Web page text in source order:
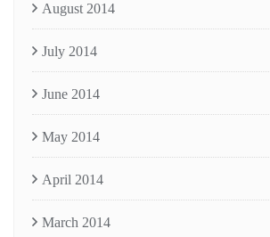
August 2014
July 2014
June 2014
May 2014
April 2014
March 2014